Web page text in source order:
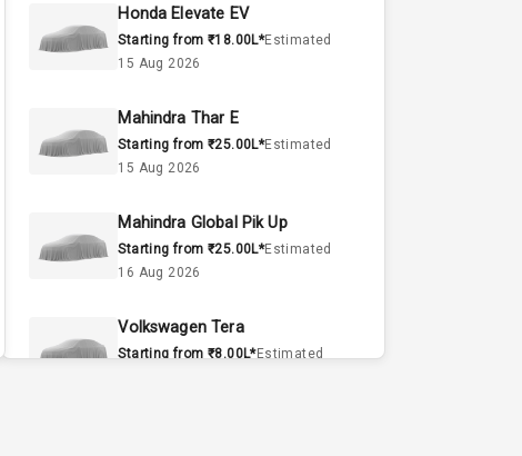
Honda Elevate EV
Starting from ₹18.00L*Estimated
15 Aug 2026
Mahindra Thar E
Starting from ₹25.00L*Estimated
15 Aug 2026
Mahindra Global Pik Up
Starting from ₹25.00L*Estimated
16 Aug 2026
Volkswagen Tera
Starting from ₹8.00L*Estimated